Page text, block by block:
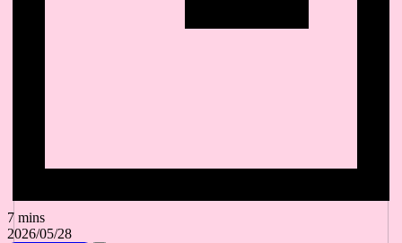
7 mins
2026/05/28